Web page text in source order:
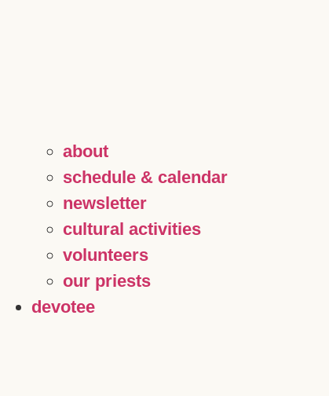
about
schedule & calendar
newsletter
cultural activities
volunteers
our priests
devotee